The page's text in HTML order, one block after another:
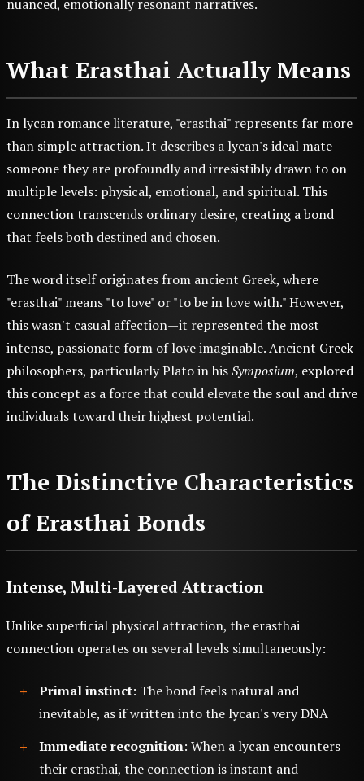
nuanced, emotionally resonant narratives.
What Erasthai Actually Means
In lycan romance literature, "erasthai" represents far more
than simple attraction. It describes a lycan's ideal mate—
someone they are profoundly and irresistibly drawn to on
multiple levels: physical, emotional, and spiritual. This
connection transcends ordinary desire, creating a bond
that feels both destined and chosen.
The word itself originates from ancient Greek, where
"erasthai" means "to love" or "to be in love with." However,
this wasn't casual affection—it represented the most
intense, passionate form of love imaginable. Ancient Greek
philosophers, particularly Plato in hisSymposium, explored
this concept as a force that could elevate the soul and drive
individuals toward their highest potential.
The Distinctive Characteristics
of Erasthai Bonds
Intense, Multi-Layered Attraction
Unlike superficial physical attraction, the erasthai
connection operates on several levels simultaneously:
Primal instinct: The bond feels natural and
inevitable, as if written into the lycan's very DNA
Immediate recognition: When a lycan encounters
their erasthai, the connection is instant and